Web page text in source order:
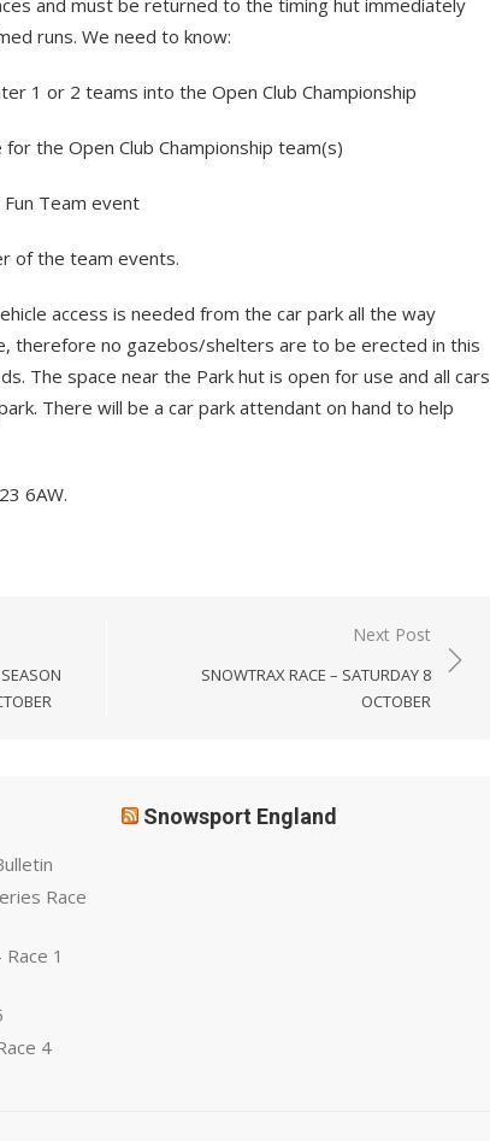
and must be returned to the timing hut immediately
runs. We need to know:
1 or 2 teams into the Open Club Championship
the Open Club Championship team(s)
Team event
of the team events.
access is needed from the car park all the way
therefore no gazebos/shelters are to be erected in this
The space near the Park hut is open for use and all cars
There will be a car park attendant on hand to help
6AW.
Next Post
SNOWTRAX RACE – SATURDAY 8
OCTOBER
Race
1
4
Snowsport England